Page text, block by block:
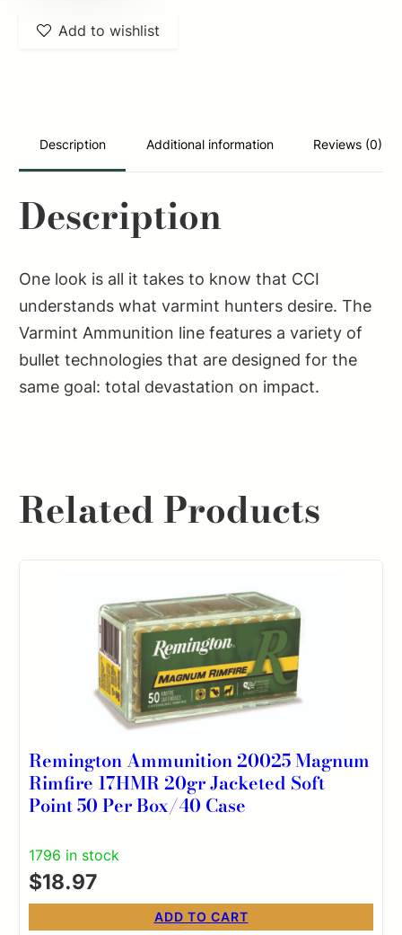
22WMR
Max
50
Box/40
quantity
Add to wishlist
Description Additional information Reviews (0)
Description
One look is all it takes to know that CCI
understands what varmint hunters desire. The
Varmint Ammunition line features a variety of
bullet technologies that are designed for the
same goal: total devastation on impact.
Related Products
Remington Ammunition 20025 Magnum
Rimfire 17HMR 20gr Jacketed Soft
Point 50 Per Box/40 Case
1796 in stock
$18.97
ADD TO CART